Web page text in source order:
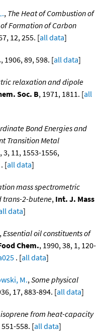
, The Heat of Combustion of
Formation of Carbon
12, 255. [all data]
, 1906, 89, 598. [all data]
relaxation and dipole
Soc. B, 1971, 1811. [all
Bond Energies and
Transition Metal
3, 11, 1553-1556,
. [all data]
mass spectrometric
trans-2-butene, Int. J. Mass
data]
,Essential oil constituents of
Chem., 1990, 38, 1, 120-
. [all data]
M.,Some physical
17, 883-894. [all data]
from heat-capacity
551-558. [all data]